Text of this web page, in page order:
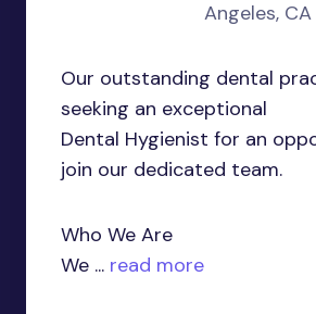
Angeles, CA
Our outstanding dental
seeking an exceptional
Dental Hygienist for an
join our dedicated team.
Who We Are
We ... read more